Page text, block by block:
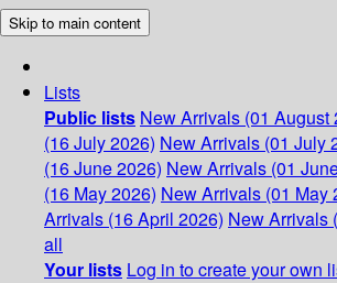
Skip to main content
Lists
Public lists New Arrivals (01 August
(16 July 2026) New Arrivals (01 July
(16 June 2026) New Arrivals (01
(16 May 2026) New Arrivals (01 May
Arrivals (16 April 2026) New Arrivals
all
Your lists Log in to create your own